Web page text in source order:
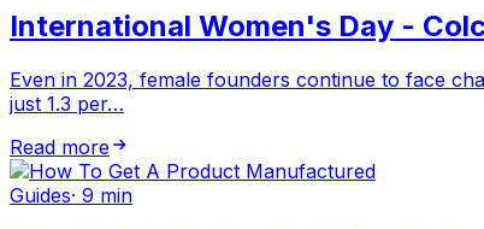
International Women's Day -
Even in 2023, female founders continue to face
just 1.3 per…
Read more
Guides· 9 min